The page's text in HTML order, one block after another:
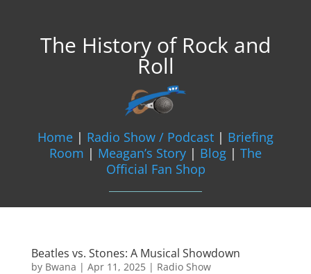
The History of Rock and
Roll
Home | Radio Show / Podcast | Briefing
Room | Meagan’s Story | Blog | The
Official Fan Shop
Beatles vs. Stones: A Musical Showdown
by Bwana | Apr 11, 2025| Radio Show